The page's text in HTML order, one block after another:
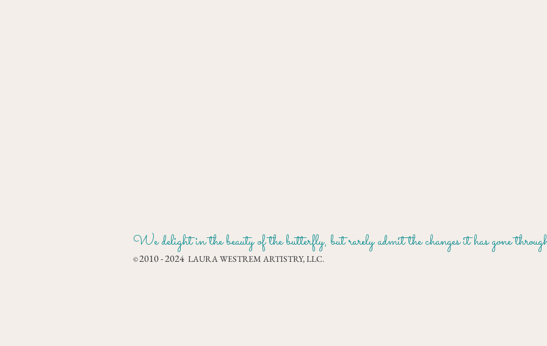
We delight in the beauty of the butterfly, but rarely admit the changes it has gone
©2010 - 2024 LAURA WESTREM ARTISTRY, LLC.